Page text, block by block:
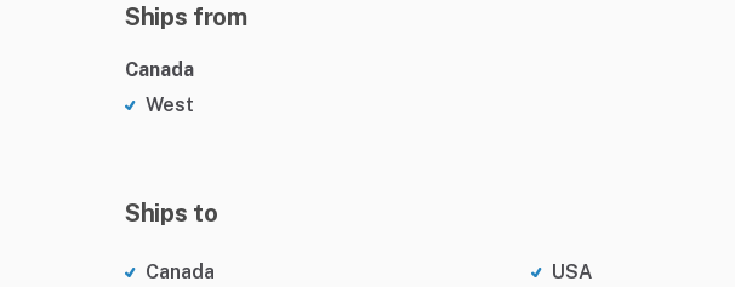
Ships from
Canada
West
Ships to
Canada USA